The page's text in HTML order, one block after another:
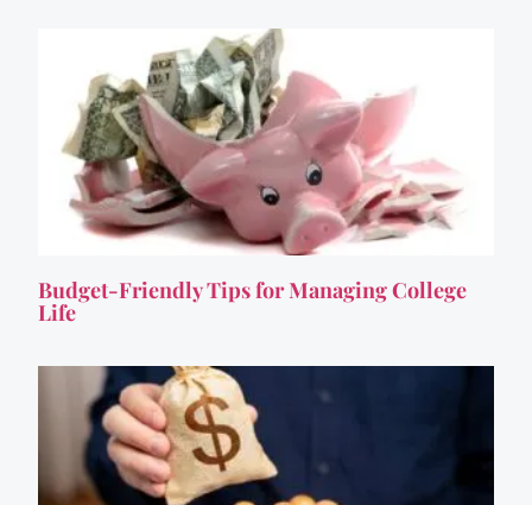
Budget-Friendly Tips for Managing College
Life